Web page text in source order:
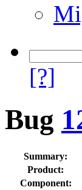
[?]
Bug
Summary:
Product:
Component: